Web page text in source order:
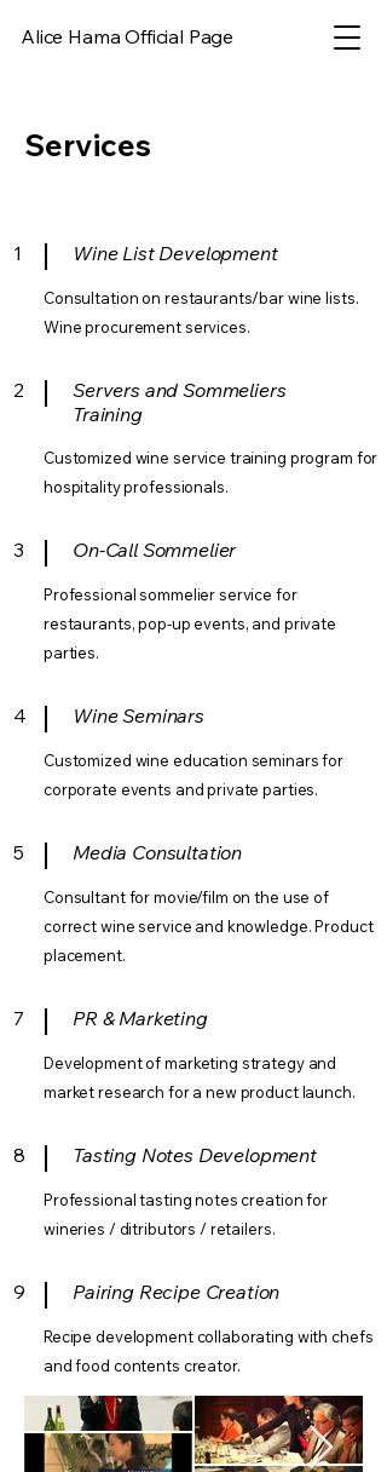
Alice Hama Official Page
Services
1 Wine List Development
Consultation on restaurants/bar wine lists.
Wine procurement services.
2
Servers and Sommeliers
Training
Customized wine service training program for
hospitality professionals.
3 On-Call Sommelier
Professional sommelier service for
restaurants, pop-up events, and private
parties.
4 Wine Seminars
Customized wine education seminars for
corporate events and private parties.
5 Media Consultation
Consultant for movie/film on the use of
correct wine service and knowledge. Product
placement.
7 PR & Marketing
Development of marketing strategy and
market research for a new product launch.
8 Tasting Notes Development
Professional tasting notes creation for
wineries / ditributors / retailers.
9 Pairing Recipe Creation
Recipe development collaborating with chefs
and food contents creator.